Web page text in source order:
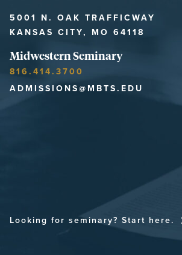
5001 N. OAK TRAFFICWAY
KANSAS CITY, MO 64118
Midwestern Seminary
816.414.3700
ADMISSIONS@MBTS.EDU
Looking for seminary? Start here.